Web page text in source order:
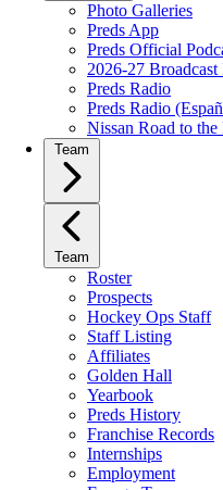
Photo Galleries
Preds App
Preds Official
2026-27
Preds Radio
Preds Radio
Nissan Road to the
Team
Team
Roster
Prospects
Hockey Ops Staff
Staff Listing
Affiliates
Golden Hall
Yearbook
Preds History
Franchise Records
Internships
Employment